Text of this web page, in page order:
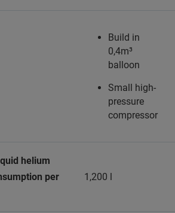
Build in
0,4m³
balloon
Small high-
pressure
compressor
helium
per
1,200 l